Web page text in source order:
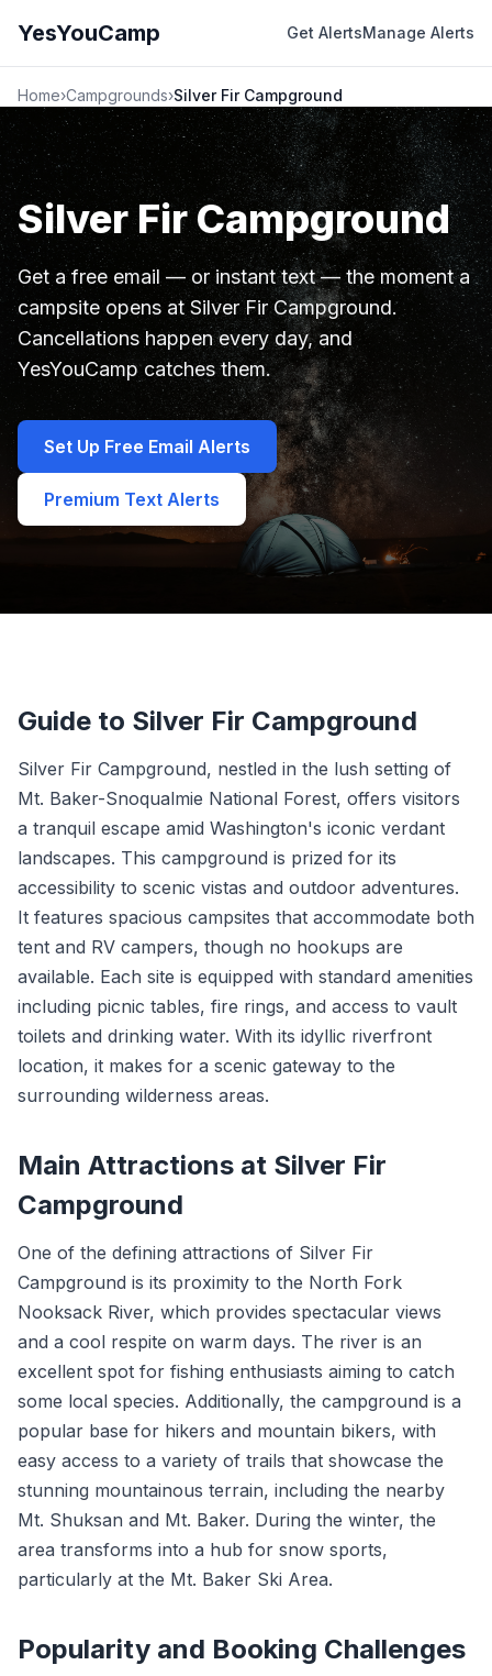
YesYouCamp Get AlertsManage Alerts
Home›Campgrounds›Silver Fir Campground
Silver Fir Campground
Get a free email — or instant text — the moment a
campsite opens at Silver Fir Campground.
Cancellations happen every day, and
YesYouCamp catches them.
Set Up Free Email Alerts
Premium Text Alerts
Guide to Silver Fir Campground
Silver Fir Campground, nestled in the lush setting of
Mt. Baker-Snoqualmie National Forest, offers visitors
a tranquil escape amid Washington's iconic verdant
landscapes. This campground is prized for its
accessibility to scenic vistas and outdoor adventures.
It features spacious campsites that accommodate both
tent and RV campers, though no hookups are
available. Each site is equipped with standard amenities
including picnic tables, fire rings, and access to vault
toilets and drinking water. With its idyllic riverfront
location, it makes for a scenic gateway to the
surrounding wilderness areas.
Main Attractions at Silver Fir
Campground
One of the defining attractions of Silver Fir
Campground is its proximity to the North Fork
Nooksack River, which provides spectacular views
and a cool respite on warm days. The river is an
excellent spot for fishing enthusiasts aiming to catch
some local species. Additionally, the campground is a
popular base for hikers and mountain bikers, with
easy access to a variety of trails that showcase the
stunning mountainous terrain, including the nearby
Mt. Shuksan and Mt. Baker. During the winter, the
area transforms into a hub for snow sports,
particularly at the Mt. Baker Ski Area.
Popularity and Booking Challenges